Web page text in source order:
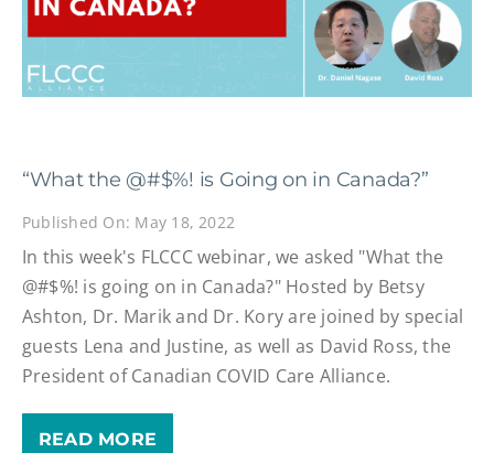
“What the @#$%! is Going on in Canada?”
Published On: May 18, 2022
In this week's FLCCC webinar, we asked "What the
@#$%! is going on in Canada?" Hosted by Betsy
Ashton, Dr. Marik and Dr. Kory are joined by special
guests Lena and Justine, as well as David Ross, the
President of Canadian COVID Care Alliance.
READ MORE